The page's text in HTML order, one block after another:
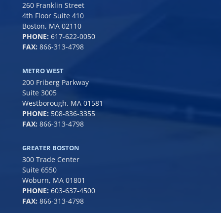
260 Franklin Street
4th Floor Suite 410
Boston, MA 02110
PHONE: 617-622-0050
FAX: 866-313-4798
METRO WEST
200 Friberg Parkway
Suite 3005
Westborough, MA 01581
PHONE: 508-836-3355
FAX: 866-313-4798
GREATER BOSTON
300 Trade Center
Suite 6550
Woburn, MA 01801
PHONE: 603-637-4500
FAX: 866-313-4798